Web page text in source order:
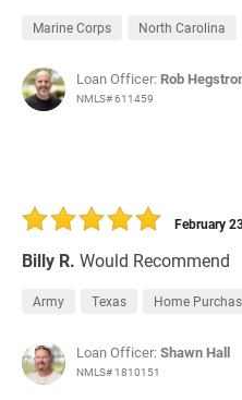
Marine Corps North Carolina
Loan Officer: Rob
NMLS# 611459
Billy R. Would Recommend
February
Army Texas Home
Loan Officer:Shawn Hall
NMLS# 1810151